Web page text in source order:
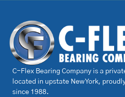
C-Flex Bearing Company is a
located in upstate New York,
since 1988.